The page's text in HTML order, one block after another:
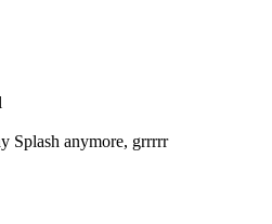
Splash anymore, grrrrr